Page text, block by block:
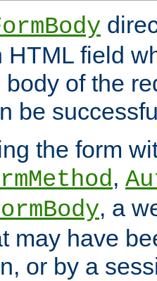
HTML field
of the
be
the form
,
, a
may have
or by a